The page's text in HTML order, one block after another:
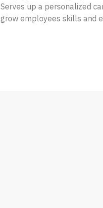
Serves up a personalized
grow employees skills and